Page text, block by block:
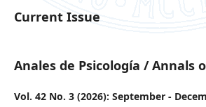
Current Issue
Anales de Psicología / Annals
Vol. 42 No. 3 (2026): September -